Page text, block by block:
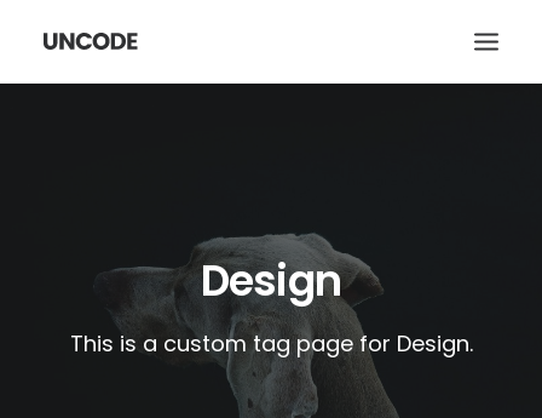
SERVICES
SEARCH
Design
This is a custom tag page for Design.